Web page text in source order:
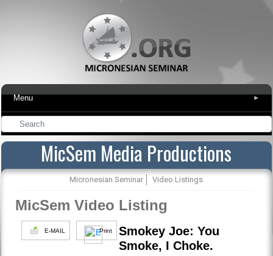
Menu ▾
MicSem Media Productions
Micronesian Seminar Video Listings
MicSem Video Listing
E-MAIL Print
Smokey Joe: You
Smoke, I Choke.